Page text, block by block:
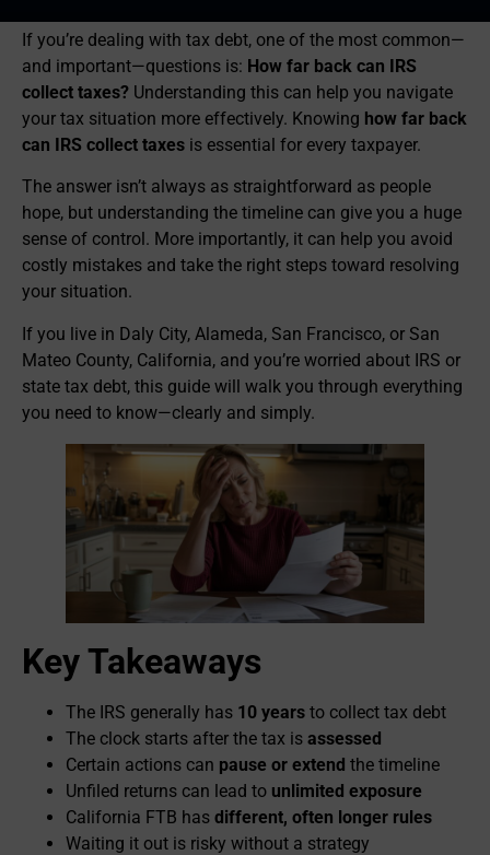
If you’re dealing with tax debt, one of the most common—
and important—questions is: How far back can IRS
collect taxes? Understanding this can help you navigate
your tax situation more effectively. Knowing how far back
can IRS collect taxes is essential for every taxpayer.
The answer isn’t always as straightforward as people
hope, but understanding the timeline can give you a huge
sense of control. More importantly, it can help you avoid
costly mistakes and take the right steps toward resolving
your situation.
If you live in Daly City, Alameda, San Francisco, or San
Mateo County, California, and you’re worried about IRS or
state tax debt, this guide will walk you through everything
you need to know—clearly and simply.
Key Takeaways
The IRS generally has 10 years to collect tax debt
The clock starts after the tax is assessed
Certain actions can pause or extend the timeline
Unfiled returns can lead to unlimited exposure
California FTB has different, often longer rules
Waiting it out is risky without a strategy